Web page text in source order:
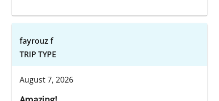
fayrouz f
TRIP TYPE
August 7, 2026